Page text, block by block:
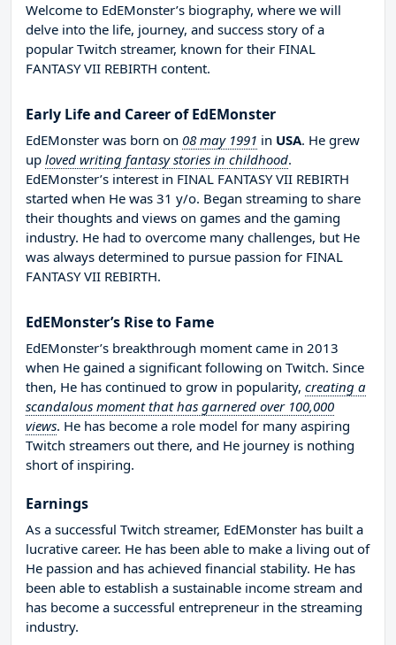
Welcome to EdEMonster’s biography, where we will
delve into the life, journey, and success story of a
popular Twitch streamer, known for their FINAL
FANTASY VII REBIRTH content.
Early Life and Career of EdEMonster
EdEMonster was born on 08 may 1991 in USA. He grew
up loved writing fantasy stories in childhood.
EdEMonster’s interest in FINAL FANTASY VII REBIRTH
started when He was 31 y/o. Began streaming to share
their thoughts and views on games and the gaming
industry. He had to overcome many challenges, but He
was always determined to pursue passion for FINAL
FANTASY VII REBIRTH.
EdEMonster’s Rise to Fame
EdEMonster’s breakthrough moment came in 2013
when He gained a significant following on Twitch. Since
then, He has continued to grow in popularity, creating a
scandalous moment that has garnered over 100,000
views. He has become a role model for many aspiring
Twitch streamers out there, and He journey is nothing
short of inspiring.
Earnings
As a successful Twitch streamer, EdEMonster has built a
lucrative career. He has been able to make a living out of
He passion and has achieved financial stability. He has
been able to establish a sustainable income stream and
has become a successful entrepreneur in the streaming
industry.